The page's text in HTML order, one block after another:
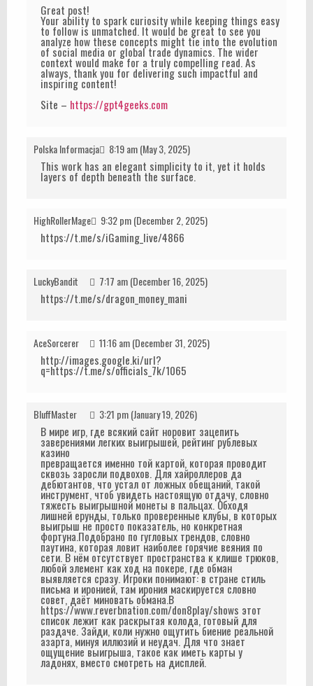
Great post!
Your ability to spark curiosity while keeping things easy
to follow is unmatched. It would be great to see you
analyze how these concepts might tie into the evolution
of social media or global trade dynamics. The wider
context would make for a truly compelling read. As
always, thank you for delivering such impactful and
inspiring content!
Site – https://gpt4geeks.com
Polska Informacja 8:19 am (May 3, 2025)
This work has an elegant simplicity to it, yet it holds
layers of depth beneath the surface.
HighRollerMage 9:32 pm (December 2, 2025)
https://t.me/s/iGaming_live/4866
LuckyBandit 7:17 am (December 16, 2025)
https://t.me/s/dragon_money_mani
AceSorcerer 11:16 am (December 31, 2025)
http://images.google.ki/url?
q=https://t.me/s/officials_7k/1065
BluffMaster 3:21 pm (January 19, 2026)
В мире игр, где всякий сайт норовит зацепить
заверениями легких выигрышей, рейтинг рублевых
казино
превращается именно той картой, которая проводит
сквозь заросли подвохов. Для хайроллеров да
дебютантов, что устал от ложных обещаний, такой
инструмент, чтоб увидеть настоящую отдачу, словно
тяжесть выигрышной монеты в пальцах. Обходя
лишней ерунды, только проверенные клубы, в которых
выигрыш не просто показатель, но конкретная
фортуна.Подобрано по гугловых трендов, словно
паутина, которая ловит наиболее горячие веяния по
сети. В нём отсутствует пространства к клише трюков,
любой элемент как ход на покере, где обман
выявляется сразу. Игроки понимают: в стране стиль
письма и иронией, там ирония маскируется словно
совет, даёт миновать обмана.В
https://www.reverbnation.com/don8play/shows этот
список лежит как раскрытая колода, готовый для
раздаче. Зайди, коли нужно ощутить биение реальной
азарта, минуя иллюзий и неудач. Для что знает
ощущение выигрыша, такое как иметь карты у
ладонях, вместо смотреть на дисплей.